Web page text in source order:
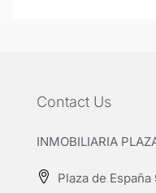
Contact Us
INMOBILIARIA
Plaza de